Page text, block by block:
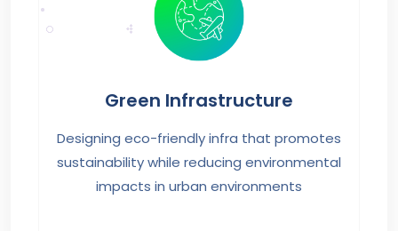
Green Infrastructure
Designing eco-friendly infra that promotes
sustainability while reducing environmental
impacts in urban environments